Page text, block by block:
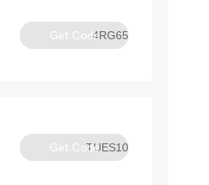
4RG65
Get Code
TUES10
Get Code